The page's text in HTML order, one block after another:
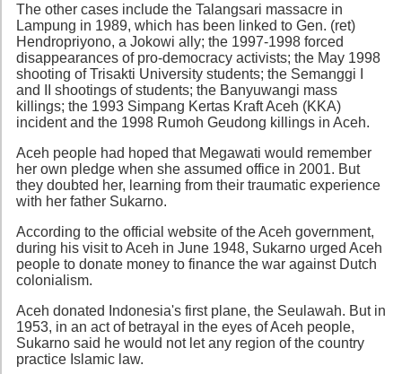
The other cases include the Talangsari massacre in
Lampung in 1989, which has been linked to Gen. (ret)
Hendropriyono, a Jokowi ally; the 1997-1998 forced
disappearances of pro-democracy activists; the May 1998
shooting of Trisakti University students; the Semanggi I
and II shootings of students; the Banyuwangi mass
killings; the 1993 Simpang Kertas Kraft Aceh (KKA)
incident and the 1998 Rumoh Geudong killings in Aceh.
Aceh people had hoped that Megawati would remember
her own pledge when she assumed office in 2001. But
they doubted her, learning from their traumatic experience
with her father Sukarno.
According to the official website of the Aceh government,
during his visit to Aceh in June 1948, Sukarno urged Aceh
people to donate money to finance the war against Dutch
colonialism.
Aceh donated Indonesia's first plane, the Seulawah. But in
1953, in an act of betrayal in the eyes of Aceh people,
Sukarno said he would not let any region of the country
practice Islamic law.